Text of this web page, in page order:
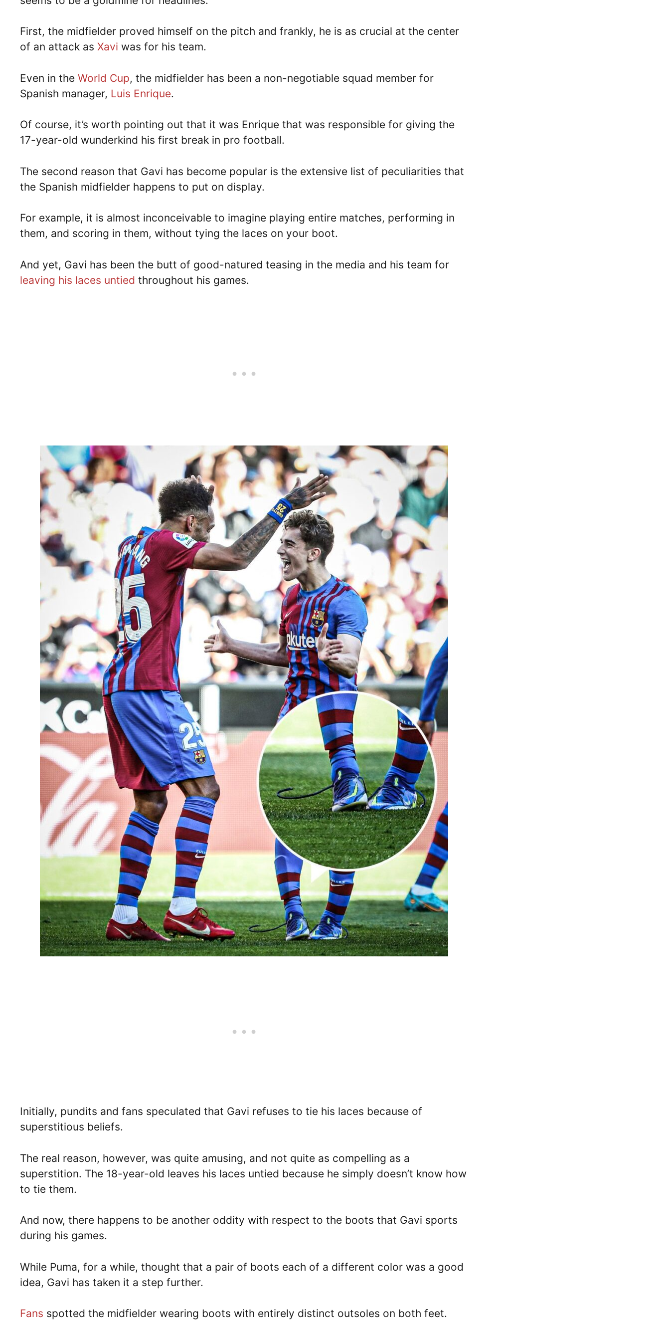
First, the midfielder proved himself on the pitch and frankly, he is as crucial at the center
of an attack as Xavi was for his team.
Even in the World Cup, the midfielder has been a non-negotiable squad member for
Spanish manager, Luis Enrique.
Of course, it’s worth pointing out that it was Enrique that was responsible for giving the
17-year-old wunderkind his first break in pro football.
The second reason that Gavi has become popular is the extensive list of peculiarities that
the Spanish midfielder happens to put on display.
For example, it is almost inconceivable to imagine playing entire matches, performing in
them, and scoring in them, without tying the laces on your boot.
And yet, Gavi has been the butt of good-natured teasing in the media and his team for
leaving his laces untied throughout his games.
Initially, pundits and fans speculated that Gavi refuses to tie his laces because of
superstitious beliefs.
The real reason, however, was quite amusing, and not quite as compelling as a
superstition. The 18-year-old leaves his laces untied because he simply doesn’t know how
to tie them.
And now, there happens to be another oddity with respect to the boots that Gavi sports
during his games.
While Puma, for a while, thought that a pair of boots each of a different color was a good
idea, Gavi has taken it a step further.
Fans spotted the midfielder wearing boots with entirely distinct outsoles on both feet.